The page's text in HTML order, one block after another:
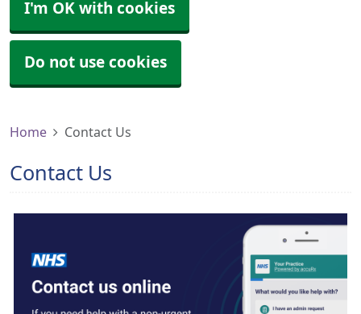
I'm OK with cookies
Do not use cookies
Home Contact Us
Contact Us